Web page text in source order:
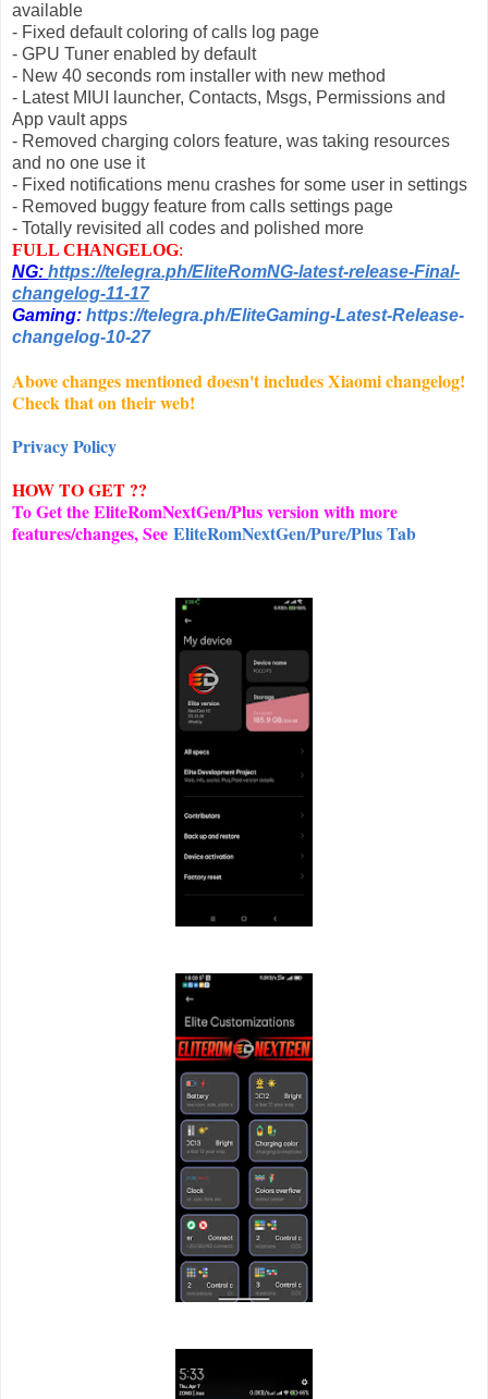
available
- Fixed default coloring of calls log page
- GPU Tuner enabled by default
- New 40 seconds rom installer with new method
- Latest MIUI launcher, Contacts, Msgs, Permissions and
App vault apps
- Removed charging colors feature, was taking resources
and no one use it
- Fixed notifications menu crashes for some user in settings
- Removed buggy feature from calls settings page
- Totally revisited all codes and polished more
FULL CHANGELOG:
NG: https://telegra.ph/EliteRomNG-latest-release-Final-
changelog-11-17
Gaming: https://telegra.ph/EliteGaming-Latest-Release-
changelog-10-27
Above changes mentioned doesn't includes Xiaomi changelog!
Check that on their web!
Privacy Policy
HOW TO GET ??
To Get the EliteRomNextGen/Plus version with more
features/changes, See EliteRomNextGen/Pure/Plus Tab